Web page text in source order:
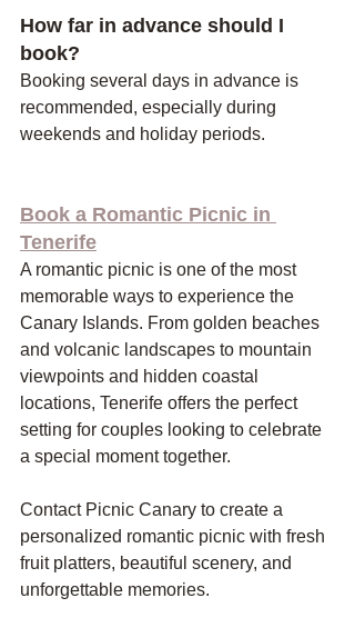
How far in advance should I
book?
Booking several days in advance is
recommended, especially during
weekends and holiday periods.
Book a Romantic Picnic in
Tenerife
A romantic picnic is one of the most
memorable ways to experience the
Canary Islands. From golden beaches
and volcanic landscapes to mountain
viewpoints and hidden coastal
locations, Tenerife offers the perfect
setting for couples looking to celebrate
a special moment together.
Contact Picnic Canary to create a
personalized romantic picnic with fresh
fruit platters, beautiful scenery, and
unforgettable memories.